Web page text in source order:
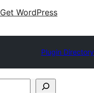
Get WordPress
Plugin Directory